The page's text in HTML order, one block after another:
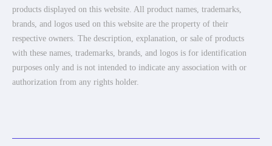
products displayed on this website. All product names, trademarks,
brands, and logos used on this website are the property of their
respective owners. The description, explanation, or sale of products
with these names, trademarks, brands, and logos is for identification
purposes only and is not intended to indicate any association with or
authorization from any rights holder.